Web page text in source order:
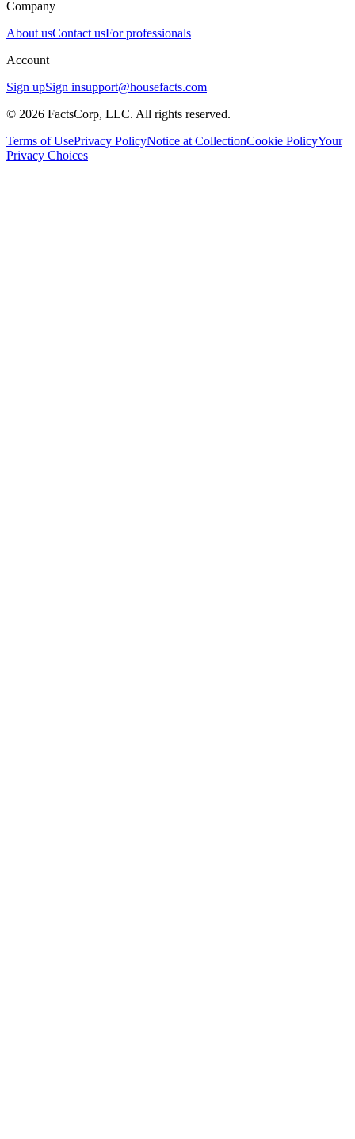
Company
About usContact usFor professionals
Account
Sign upSign insupport@housefacts.com
© 2026 FactsCorp, LLC. All rights reserved.
Terms of UsePrivacy PolicyNotice at CollectionCookie PolicyYour
Privacy Choices